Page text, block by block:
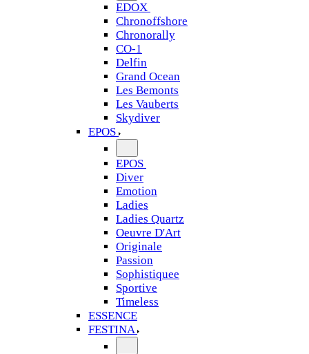
EDOX
Chronoffshore
Chronorally
CO-1
Delfin
Grand Ocean
Les Bemonts
Les Vauberts
Skydiver
EPOS
EPOS
Diver
Emotion
Ladies
Ladies Quartz
Oeuvre D'Art
Originale
Passion
Sophistiquee
Sportive
Timeless
ESSENCE
FESTINA